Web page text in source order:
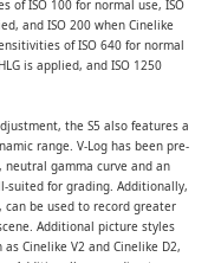
of ISO 100 for normal use, ISO
and ISO 200 when Cinelike
of ISO 640 for normal
is applied, and ISO 1250
the S5 also features a
range. V-Log has been pre-
gamma curve and an
suited for grading. Additionally,
can be used to record greater
Additional picture styles
Cinelike V2 and Cinelike D2,